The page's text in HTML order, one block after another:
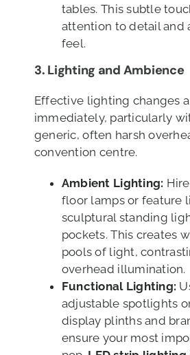
tables. This subtle
attention to detail and
feel.
3. Lighting and Ambience
Effective lighting changes
immediately, particularly
generic, often harsh
convention centre.
Ambient Lighting:
floor lamps or feature
sculptural standing
pockets. This creates
pools of light,
overhead illumination.
Functional Lighting:
adjustable spotlights
display plinths and
ensure your most